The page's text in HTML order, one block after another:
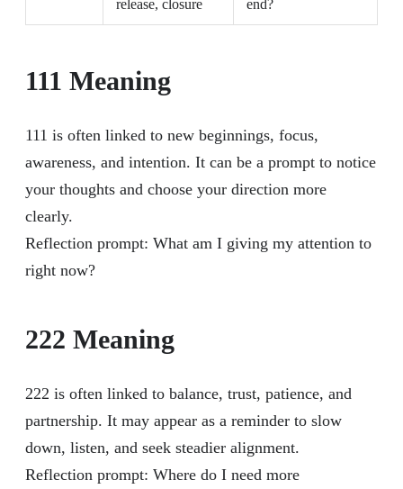
release, closure end?
111 Meaning
111 is often linked to new beginnings, focus,
awareness, and intention. It can be a prompt to notice
your thoughts and choose your direction more
clearly.
Reflection prompt: What am I giving my attention to
right now?
222 Meaning
222 is often linked to balance, trust, patience, and
partnership. It may appear as a reminder to slow
down, listen, and seek steadier alignment.
Reflection prompt: Where do I need more